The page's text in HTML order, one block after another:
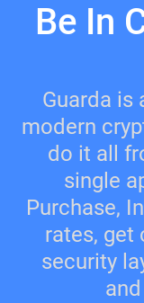
Be In
Guarda is
modern
do it all
single
Purchase,
rates, get
security